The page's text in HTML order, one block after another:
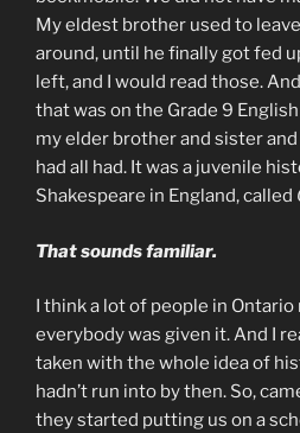
My eldest brother used to
around, until he finally got fed
left, and I would read those.
that was on the Grade 9
my elder brother and sister
had all had. It was a juvenile
Shakespeare in England, called
That sounds familiar.
I think a lot of people in
everybody was given it. And I
taken with the whole idea of
hadn’t run into by then. So,
they started putting us on a